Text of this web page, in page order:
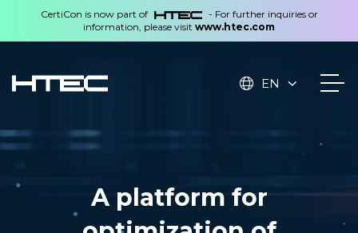
CertiCon is now part of
- For further inquiries or
information, please visit www.htec.com
EN
A platform for
Rephrase with Ginger (Ctrl+Alt+E)